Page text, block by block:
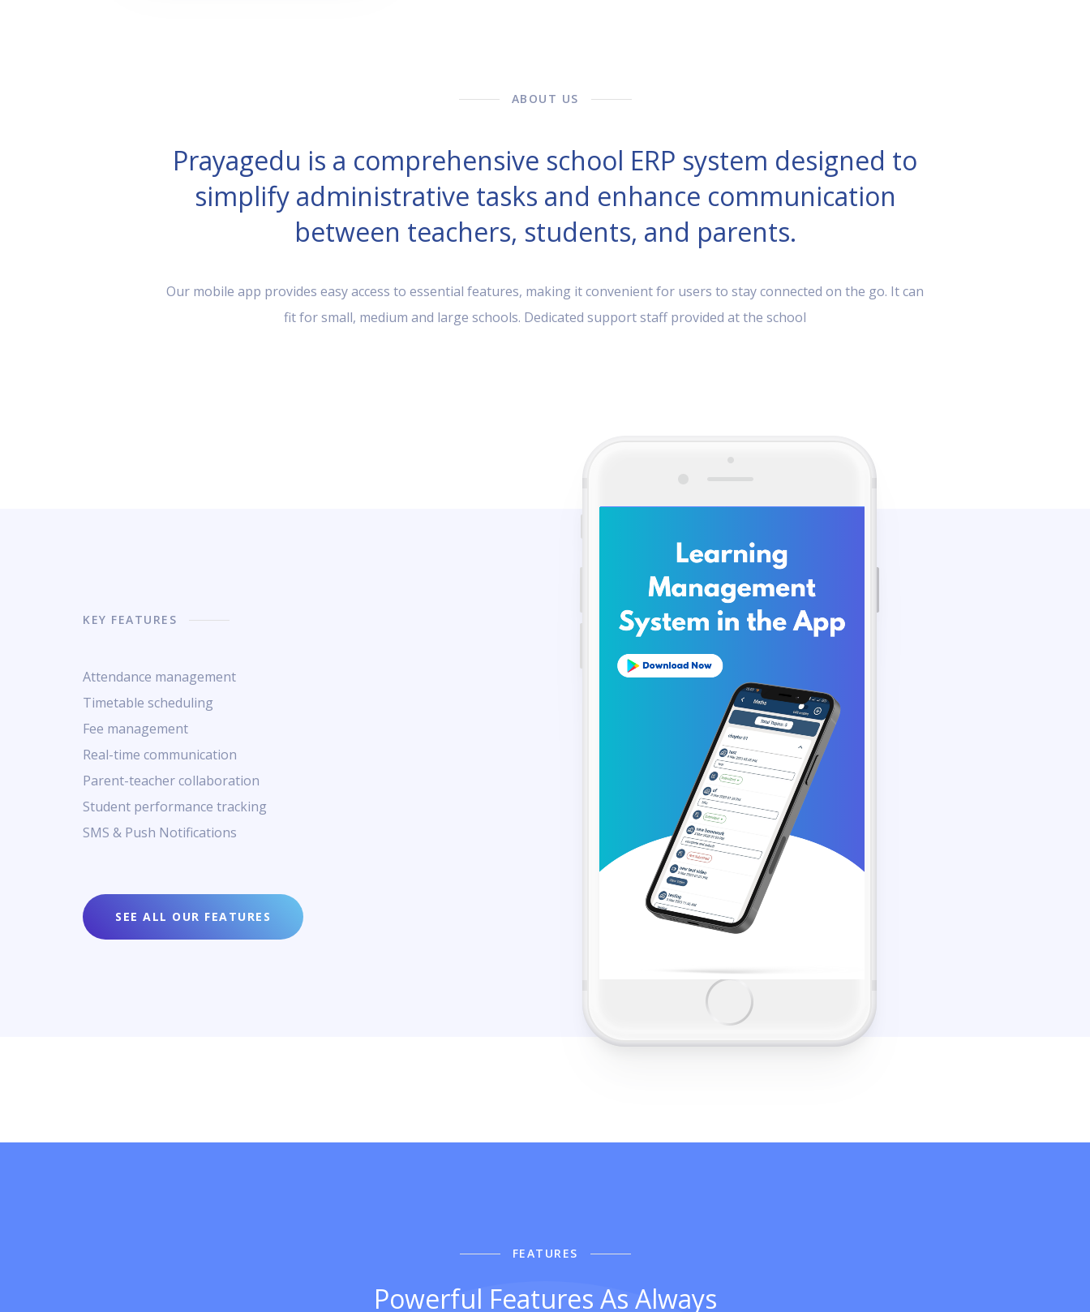
ABOUT US
Prayagedu is a comprehensive school ERP system designed to
simplify administrative tasks and enhance communication
between teachers, students, and parents.
Our mobile app provides easy access to essential features, making it convenient for users to stay connected on the go. It can
fit for small, medium and large schools. Dedicated support staff provided at the school
KEY FEATURES
Attendance management
Timetable scheduling
Fee management
Real-time communication
Parent-teacher collaboration
Student performance tracking
SMS & Push Notifications
SEE ALL OUR FEATURES
FEATURES
Powerful Features As Always